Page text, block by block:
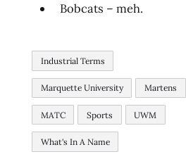
Bobcats – meh.
Industrial Terms
Marquette University Martens
MATC Sports UWM
What's In A Name